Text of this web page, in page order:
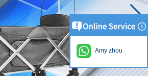
Amy zhou